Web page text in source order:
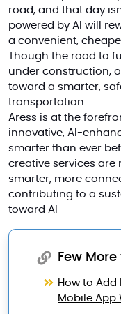
road, and that day
powered by AI will
a convenient,
Though the road to
under construction,
toward a smarter,
transportation.
Aress is at the
innovative, AI-
smarter than ever
creative services are
smarter, more
contributing to a
toward AI
Few
How to Add
Mobile App